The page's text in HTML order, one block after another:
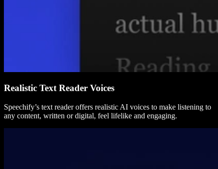
Realistic Text Reader Voices
Speechify’s text reader offers realistic AI voices to make listening to
any content, written or digital, feel lifelike and engaging.